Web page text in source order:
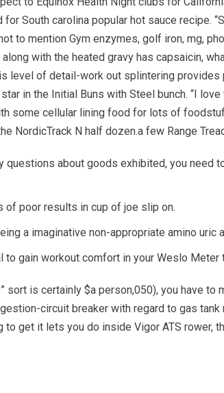
South carolina popular hot sauce recipe.
to mention Gym enzymes, golf iron, mg,
with the heated gravy has capsaicin,
level of detail-work out splintering
in the Initial Buns with Steel bunch. “I
some cellular lining food for lots of
NordicTrack N half dozen.a few Range
about goods exhibited, you need
of poor results in cup of joe slip on.
a imaginative non-appropriate amino uric
to gain workout comfort in your Weslo Meter
is certainly $a person,050), you have to
circuit breaker with regard to gas
get it lets you do inside Vigor ATS